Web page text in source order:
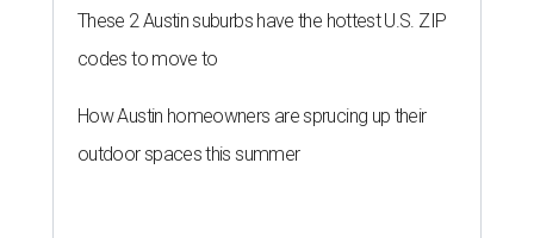
These 2 Austin suburbs have the hottest U.S. ZIP
codes to move to
How Austin homeowners are sprucing up their
outdoor spaces this summer